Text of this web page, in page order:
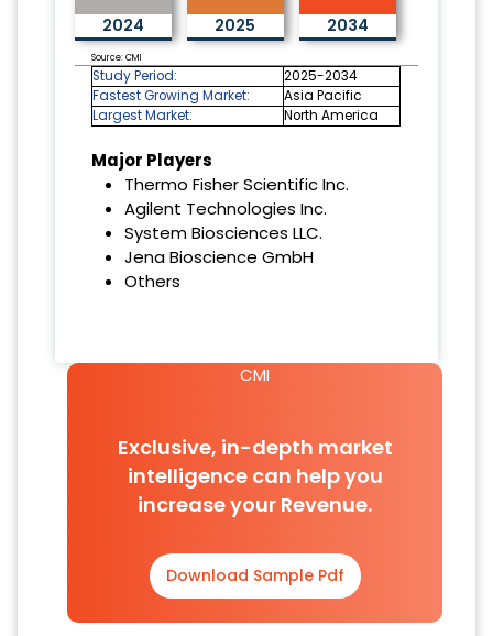
2024 2025 2034
Source: CMI
Study Period:
2025-2034
Fastest Growing Market:
Asia Pacific
Largest Market:
North America
Major Players
Thermo Fisher Scientific Inc.
Agilent Technologies Inc.
System Biosciences LLC.
Jena Bioscience GmbH
Others
CMI
Exclusive, in-depth market
intelligence can help you
increase your Revenue.
Download Sample Pdf